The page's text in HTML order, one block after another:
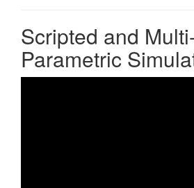
Scripted and
Parametric